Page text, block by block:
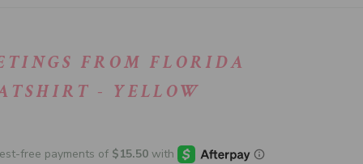
FROM FLORIDA
- YELLOW